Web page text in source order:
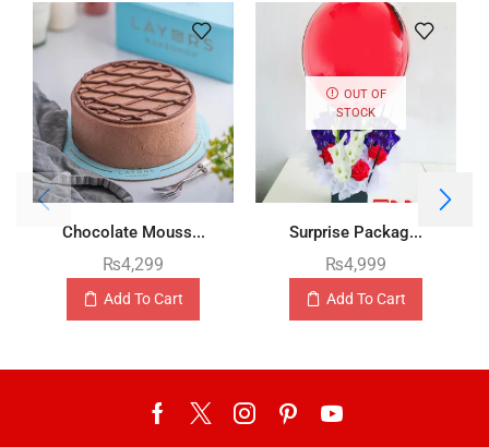
Chocolate Mouss...
₨4,299
Add To Cart
OUT OF
STOCK
Surprise Packag...
₨4,999
Add To Cart